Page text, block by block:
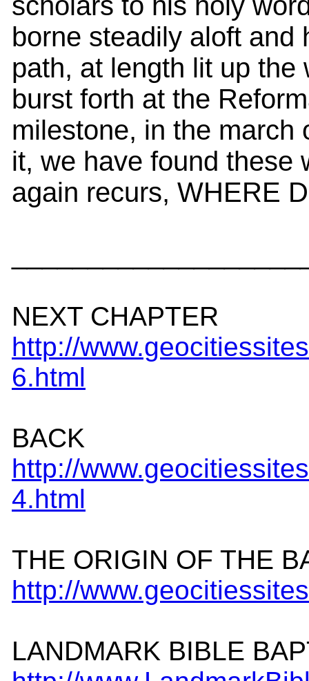
borne steadily aloft and
path, at length lit up
burst forth at the
milestone, in the march
it, we have found these
again recurs, WHERE
NEXT CHAPTER
http://
6.html
BACK
http://
4.html
THE ORIGIN OF THE
http://
LANDMARK BIBLE